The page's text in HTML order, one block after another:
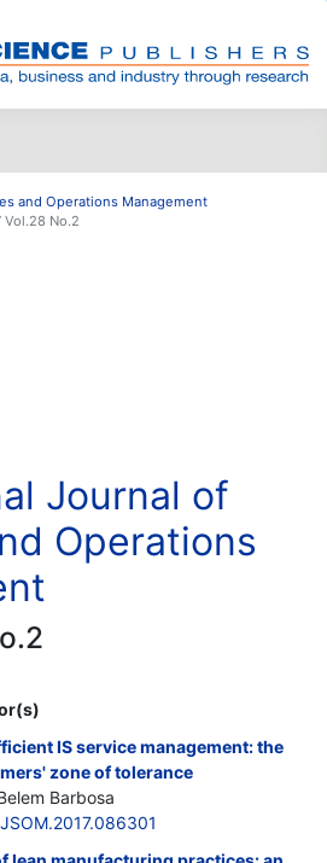
and Operations Management
Vol.28 No.2
Journal of
Operations
IS service management: the
zone of tolerance
Barbosa